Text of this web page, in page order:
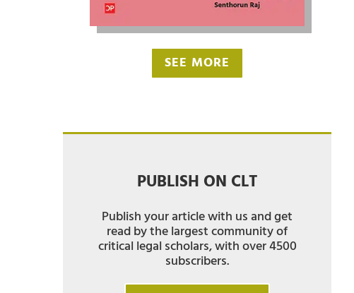
SEE MORE
PUBLISH ON CLT
Publish your article with us and get
read by the largest community of
critical legal scholars, with over 4500
subscribers.